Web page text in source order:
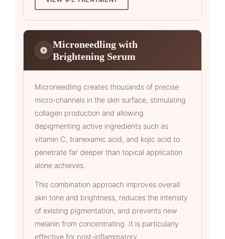
Microneedling with
Brightening Serum
Microneedling creates thousands of precise
micro-channels in the skin surface, stimulating
collagen production and allowing
depigmenting active ingredients such as
vitamin C, tranexamic acid, and kojic acid to
penetrate far deeper than topical application
alone achieves.
This combination approach improves overall
skin tone and brightness, reduces the intensity
of existing pigmentation, and prevents new
melanin from concentrating. It is particularly
effective for post-inflammatory